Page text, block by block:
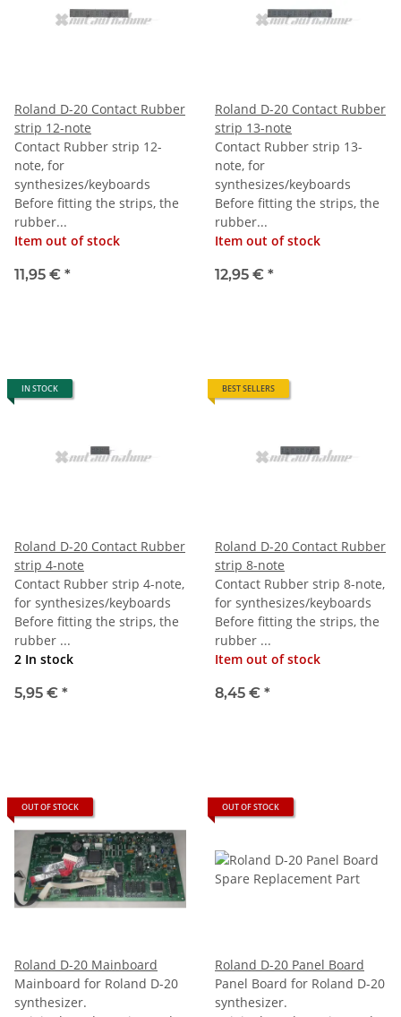
Roland D-20 Contact Rubber
strip 12-note
Contact Rubber strip 12-
note, for
synthesizes/keyboards
Before fitting the strips, the
rubber...
Item out of stock
11,95 € *
Roland D-20 Contact Rubber
strip 13-note
Contact Rubber strip 13-
note, for
synthesizes/keyboards
Before fitting the strips, the
rubber...
Item out of stock
12,95 € *
IN STOCK
Roland D-20 Contact Rubber
strip 4-note
Contact Rubber strip 4-note,
for synthesizes/keyboards
Before fitting the strips, the
rubber ...
2 In stock
5,95 € *
BEST SELLERS
Roland D-20 Contact Rubber
strip 8-note
Contact Rubber strip 8-note,
for synthesizes/keyboards
Before fitting the strips, the
rubber ...
Item out of stock
8,45 € *
OUT OF STOCK
Roland D-20 Mainboard
Mainboard for Roland D-20
synthesizer.
OUT OF STOCK
Roland D-20 Panel Board
Panel Board for Roland D-20
synthesizer.